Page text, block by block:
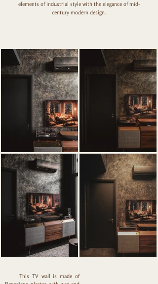
elements of industrial style with the elegance of mid-
century modern design.
This TV wall is made of